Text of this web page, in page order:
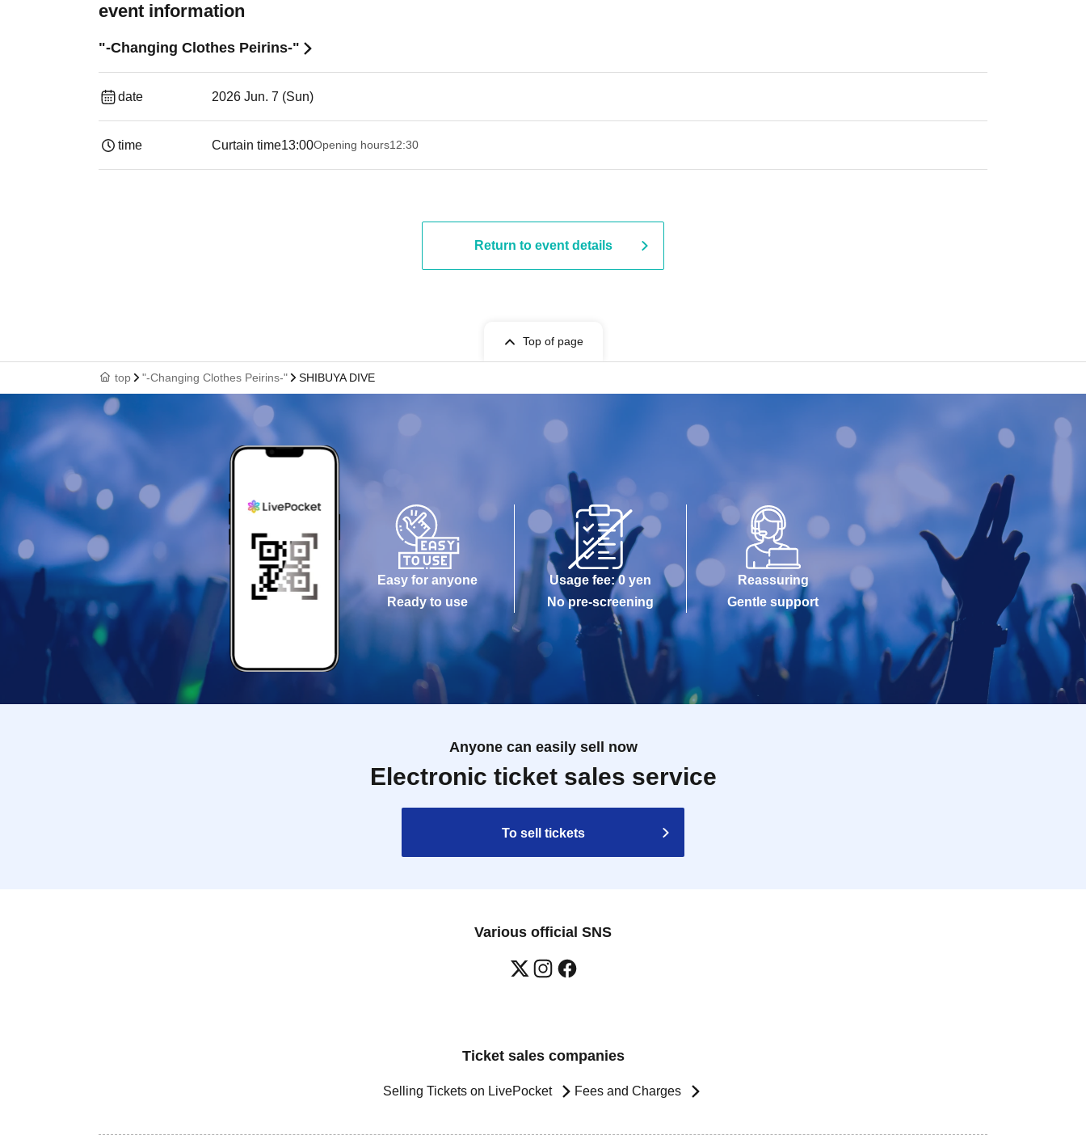
event information
"-Changing Clothes Peirins-"
date 2026 Jun. 7 (Sun)
time Curtain time13:00Opening hours12:30
Return to event details
Top of page
top "-Changing Clothes Peirins-" SHIBUYA DIVE
Easy for anyone
Ready to use
Usage fee: 0 yen
No pre-screening
Reassuring
Gentle support
Anyone can easily sell now
Electronic ticket sales service
To sell tickets
Various official SNS
Ticket sales companies
Selling Tickets on LivePocket Fees and Charges